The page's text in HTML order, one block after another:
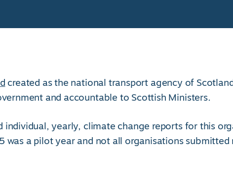
created as the national transport agency of
and accountable to Scottish Ministers.
individual, yearly, climate change reports for this
was a pilot year and not all organisations submitted